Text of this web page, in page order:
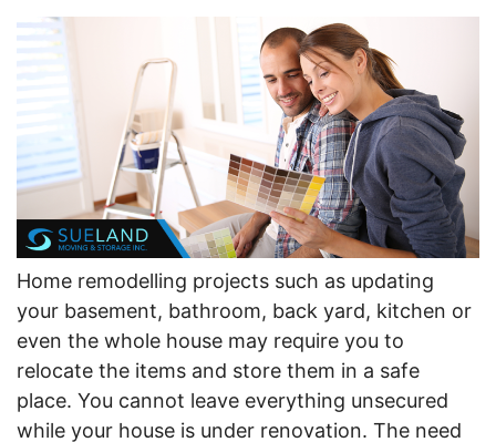
Home remodelling projects such as updating
your basement, bathroom, back yard, kitchen or
even the whole house may require you to
relocate the items and store them in a safe
place. You cannot leave everything unsecured
while your house is under renovation. The need